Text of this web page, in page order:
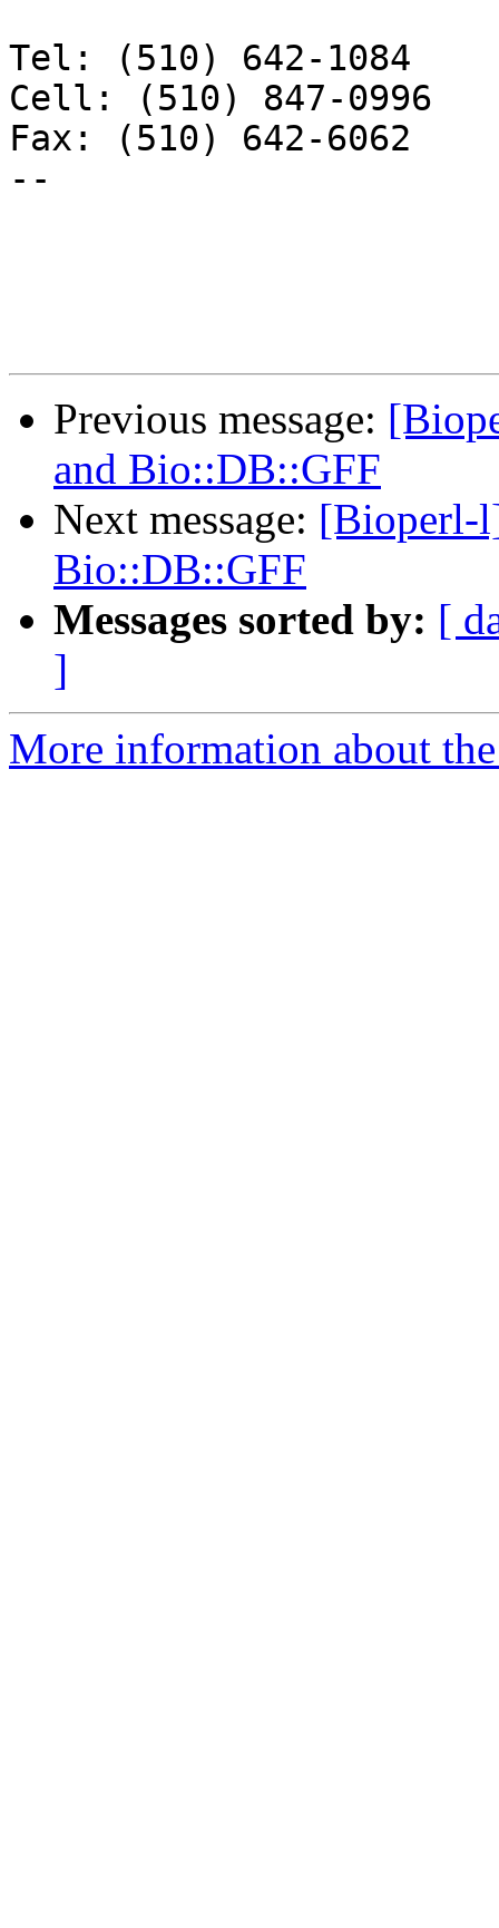
Tel: (510) 642-1084
Cell: (510) 847-0996
Fax: (510) 642-6062
--
Previous message:
and Bio::DB::GFF
Next message: [Bioperl-
Bio::DB::GFF
Messages sorted by: [
]
More information about